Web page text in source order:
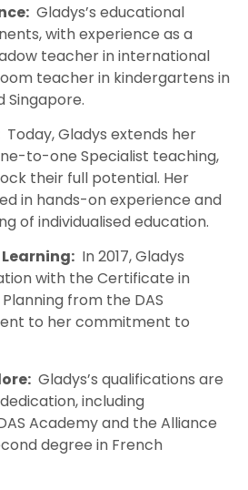
Gladys’s educational
with experience as a
teacher in international
teacher in kindergartens in
Singapore.
Today, Gladys extends her
to-one Specialist teaching,
their full potential. Her
in hands-on experience and
of individualised education.
In 2017, Gladys
with the Certificate in
from the DAS
to her commitment to
Gladys’s qualifications are
including
Academy and the Alliance
degree in French